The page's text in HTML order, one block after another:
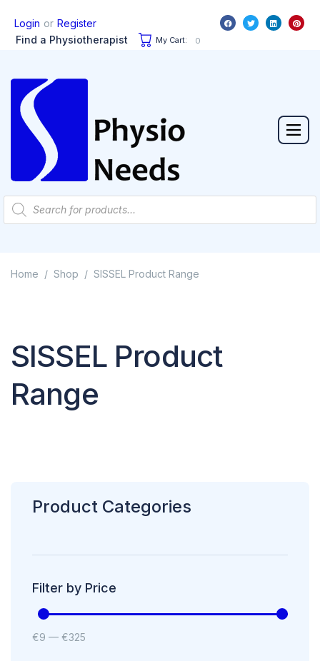
Login or Register
Find a Physiotherapist
My Cart: 0
Home / Shop / SISSEL Product Range
SISSEL Product
Range
Product Categories
Filter by Price
€9 — €325